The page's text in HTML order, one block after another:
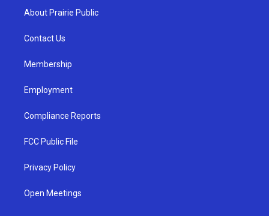
g
a
u
b
About Prairie Public
Contact Us
Membership
Employment
Compliance Reports
FCC Public File
Privacy Policy
Open Meetings